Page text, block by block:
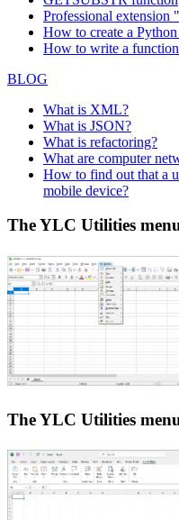
Professional
How to create a
How to write a
BLOG
What is XML?
What is JSON?
What is refactoring?
What are computer
How to find out that a
mobile device?
The YLC Utilities
The YLC Utilities